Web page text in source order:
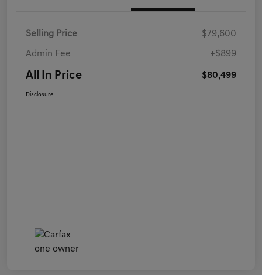
Selling Price $79,600
Admin Fee +$899
All In Price $80,499
Disclosure